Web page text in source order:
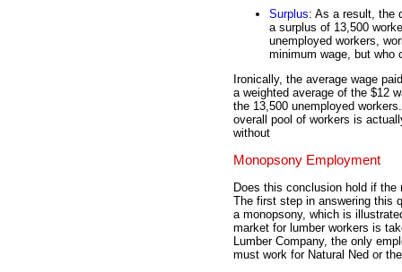
Surplus: As a result, the
a surplus of 13,500
unemployed workers,
minimum wage, but who
Ironically, the average wage
a weighted average of the $12
the 13,500 unemployed
overall pool of workers is
without
Monopsony Employment
Does this conclusion hold if
The first step in answering this
a monopsony, which is
market for lumber workers is
Lumber Company, the only
must work for Natural Ned or